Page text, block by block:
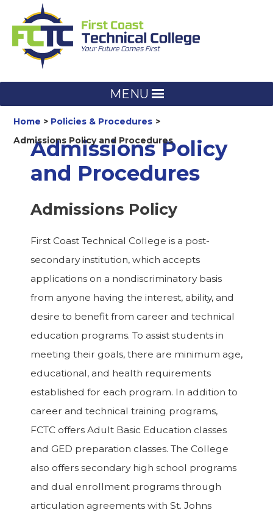
content
MENU
Home
Policies & Procedures
Admissions Policy and Procedures
Admissions Policy
and Procedures
Admissions Policy
First Coast Technical College is a post-
secondary institution, which accepts
applications on a nondiscriminatory basis
from anyone having the interest, ability, and
desire to benefit from career and technical
education programs. To assist students in
meeting their goals, there are minimum age,
educational, and health requirements
established for each program. In addition to
career and technical training programs,
FCTC offers Adult Basic Education classes
and GED preparation classes. The College
also offers secondary high school programs
and dual enrollment programs through
articulation agreements with St. Johns